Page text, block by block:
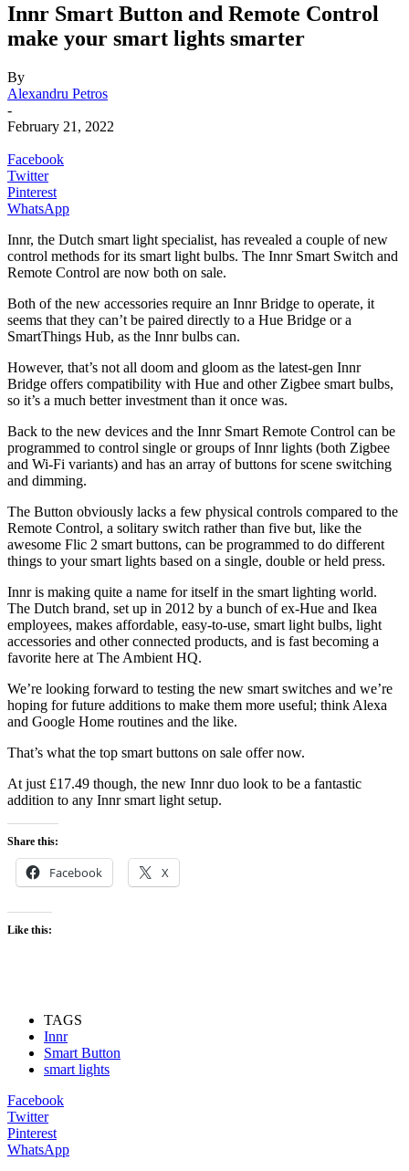
Innr Smart Button and Remote Control
make your smart lights smarter
By
Alexandru Petros
-
February 21, 2022
Facebook
Twitter
Pinterest
WhatsApp
Innr, the Dutch smart light specialist, has revealed a couple of new
control methods for its smart light bulbs. The Innr Smart Switch and
Remote Control are now both on sale.
Both of the new accessories require an Innr Bridge to operate, it
seems that they can’t be paired directly to a Hue Bridge or a
SmartThings Hub, as the Innr bulbs can.
However, that’s not all doom and gloom as the latest-gen Innr
Bridge offers compatibility with Hue and other Zigbee smart bulbs,
so it’s a much better investment than it once was.
Back to the new devices and the Innr Smart Remote Control can be
programmed to control single or groups of Innr lights (both Zigbee
and Wi-Fi variants) and has an array of buttons for scene switching
and dimming.
The Button obviously lacks a few physical controls compared to the
Remote Control, a solitary switch rather than five but, like the
awesome Flic 2 smart buttons, can be programmed to do different
things to your smart lights based on a single, double or held press.
Innr is making quite a name for itself in the smart lighting world.
The Dutch brand, set up in 2012 by a bunch of ex-Hue and Ikea
employees, makes affordable, easy-to-use, smart light bulbs, light
accessories and other connected products, and is fast becoming a
favorite here at The Ambient HQ.
We’re looking forward to testing the new smart switches and we’re
hoping for future additions to make them more useful; think Alexa
and Google Home routines and the like.
That’s what the top smart buttons on sale offer now.
At just £17.49 though, the new Innr duo look to be a fantastic
addition to any Innr smart light setup.
Share this:
Facebook X
Like this:
TAGS
Innr
Smart Button
smart lights
Facebook
Twitter
Pinterest
WhatsApp